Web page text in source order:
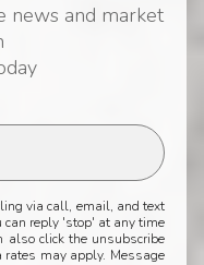
news and market
via call, email, and text
can reply 'stop' at any time
also click the unsubscribe
may apply. Message